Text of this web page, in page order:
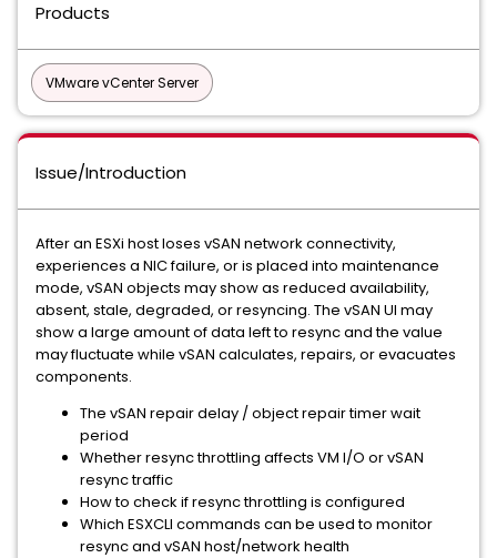
Products
VMware vCenter Server
Issue/Introduction
After an ESXi host loses vSAN network connectivity,
experiences a NIC failure, or is placed into maintenance
mode, vSAN objects may show as reduced availability,
absent, stale, degraded, or resyncing. The vSAN UI may
show a large amount of data left to resync and the value
may fluctuate while vSAN calculates, repairs, or evacuates
components.
The vSAN repair delay / object repair timer wait
period
Whether resync throttling affects VM I/O or vSAN
resync traffic
How to check if resync throttling is configured
Which ESXCLI commands can be used to monitor
resync and vSAN host/network health